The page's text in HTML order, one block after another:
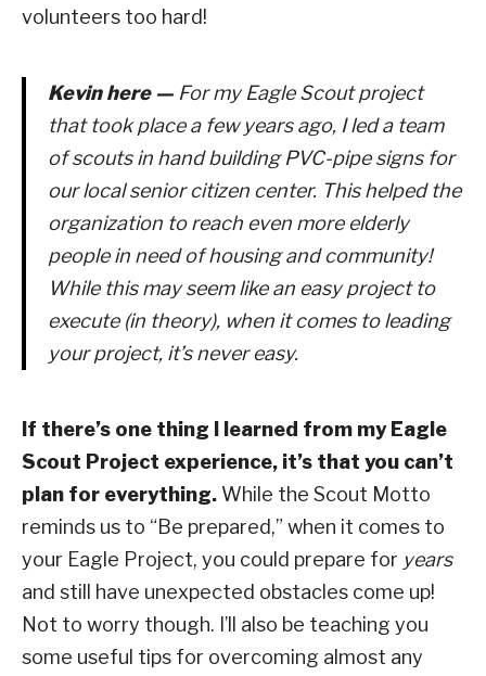
volunteers too hard!
Kevin here — For my Eagle Scout project
that took place a few years ago, I led a team
of scouts in hand building PVC-pipe signs for
our local senior citizen center. This helped the
organization to reach even more elderly
people in need of housing and community!
While this may seem like an easy project to
execute (in theory), when it comes to leading
your project, it’s never easy.
If there’s one thing I learned from my Eagle
Scout Project experience, it’s that you can’t
plan for everything. While the Scout Motto
reminds us to “Be prepared,” when it comes to
your Eagle Project, you could prepare for years
and still have unexpected obstacles come up!
Not to worry though. I’ll also be teaching you
some useful tips for overcoming almost any